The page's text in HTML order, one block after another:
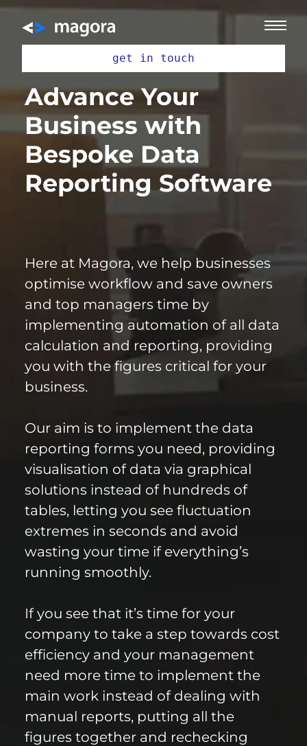
get in touch
Advance Your
Business with
Bespoke Data
Reporting Software
Here at Magora, we help businesses
optimise workflow and save owners
and top managers time by
implementing automation of all data
calculation and reporting, providing
you with the figures critical for your
business.
Our aim is to implement the data
reporting forms you need, providing
visualisation of data via graphical
solutions instead of hundreds of
tables, letting you see fluctuation
extremes in seconds and avoid
wasting your time if everything’s
running smoothly.
If you see that it’s time for your
company to take a step towards cost
efficiency and your management
need more time to implement the
main work instead of dealing with
manual reports, putting all the
figures together and rechecking